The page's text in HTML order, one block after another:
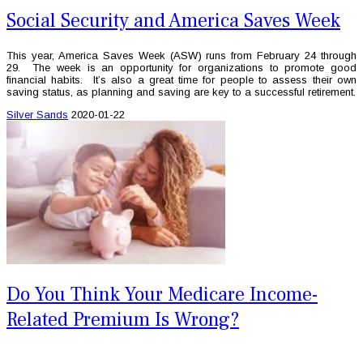
Social Security and America Saves Week
This year, America Saves Week (ASW) runs from February 24 through
29. The week is an opportunity for organizations to promote good
financial habits. It’s also a great time for people to assess their own
saving status, as planning and saving are key to a successful retirement.
Silver Sands 2020-01-22
Do You Think Your Medicare Income-
Related Premium Is Wrong?